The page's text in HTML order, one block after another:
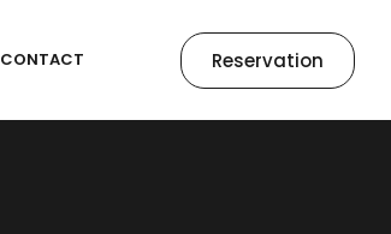
CONTACT Reservation